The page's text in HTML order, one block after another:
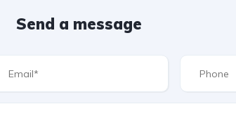
Send a message